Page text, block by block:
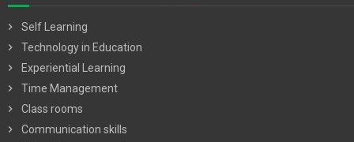
chevron_right
Self Learning
chevron_right
Technology in Education
chevron_right
Experiential Learning
chevron_right
Time Management
chevron_right
Class rooms
chevron_right
Communication skills